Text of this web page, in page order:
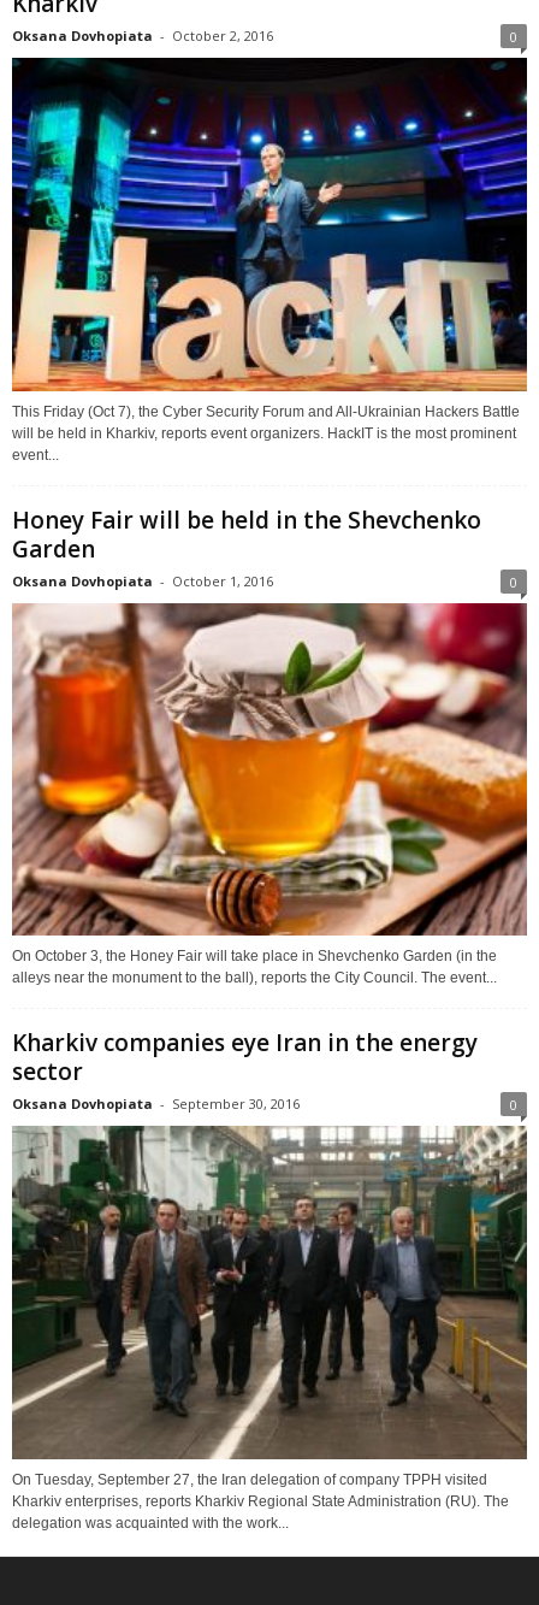
Oksana Dovhopiata - October 2, 2016 0
This Friday (Oct 7), the Cyber Security Forum and All-Ukrainian Hackers Battle
will be held in Kharkiv, reports event organizers. HackIT is the most prominent
event...
Honey Fair will be held in the Shevchenko
Garden
Oksana Dovhopiata - October 1, 2016 0
On October 3, the Honey Fair will take place in Shevchenko Garden (in the
alleys near the monument to the ball), reports the City Council. The event...
Kharkiv companies eye Iran in the energy
sector
Oksana Dovhopiata - September 30, 2016 0
On Tuesday, September 27, the Iran delegation of company TPPH visited
Kharkiv enterprises, reports Kharkiv Regional State Administration (RU). The
delegation was acquainted with the work...